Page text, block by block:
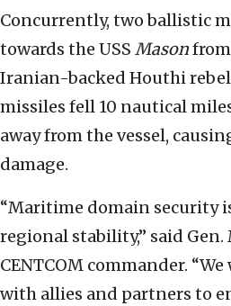
Concurrently, two ballistic
towards the USS Mason
Iranian-backed Houthi
missiles fell 10 nautical
away from the vessel,
damage.
“Maritime domain security
regional stability,” said
CENTCOM commander.
with allies and partners to